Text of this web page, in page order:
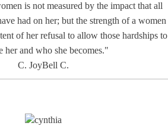
is not measured by the impact that all
had on her; but the strength of a women
of her refusal to allow those hardships to
her and who she becomes."
C. JoyBell C.
cynthia